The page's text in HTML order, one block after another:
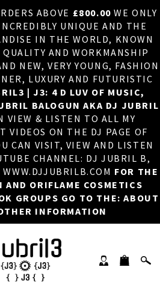
ABOVE £800.00 WE ONLY
UNIQUE AND THE
IN THE WORLD, KNOWN
AND WORKMANSHIP
NEW, VERY YOUNG, FASHION
LUXURY AND FUTURISTIC
| J3: 4 D LUV OF MUSIC,
BALOGUN AKA DJ JUBRIL
VIEW & LISTEN TO ALL MY
VIDEOS ON THE DJ PAGE OF
CAN VISIT, VIEW AND LISTEN
CHANNEL: DJ JUBRIL B,
FOR THE
AND ORIFLAME COSMETICS
GROUPS GO TO THE: ABOUT
INFORMATION
×
HOME
ABOUT US
DJ
PHOTOS
ADVERTS
SALES
ARRIVALS